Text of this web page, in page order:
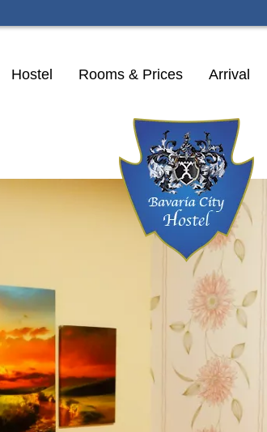
Skip
Hostel Rooms & Prices Arrival